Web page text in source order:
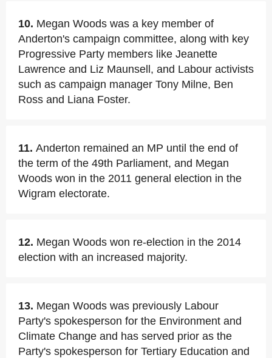
10. Megan Woods was a key member of
Anderton's campaign committee, along with key
Progressive Party members like Jeanette
Lawrence and Liz Maunsell, and Labour activists
such as campaign manager Tony Milne, Ben
Ross and Liana Foster.
11. Anderton remained an MP until the end of
the term of the 49th Parliament, and Megan
Woods won in the 2011 general election in the
Wigram electorate.
12. Megan Woods won re-election in the 2014
election with an increased majority.
13. Megan Woods was previously Labour
Party's spokesperson for the Environment and
Climate Change and has served prior as the
Party's spokesperson for Tertiary Education and